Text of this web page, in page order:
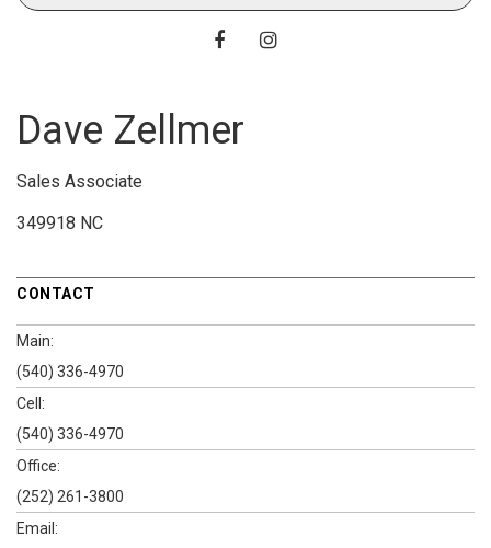
Dave Zellmer
Sales Associate
349918 NC
CONTACT
Main:
(540) 336-4970
Cell:
(540) 336-4970
Office:
(252) 261-3800
Email: